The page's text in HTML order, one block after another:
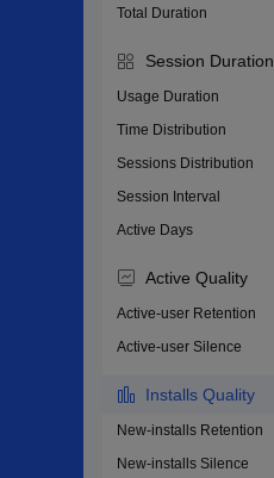
Total Duration
Session Duration
Usage Duration
Time Distribution
Sessions Distribution
Session Interval
Active Days
Active Quality
Active-user Retention
Active-user Silence
Installs Quality
New-installs Retention
New-installs Silence